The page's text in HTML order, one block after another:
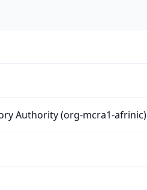
Authority (org-mcra1-afrinic)